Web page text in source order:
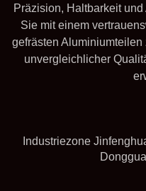
Präzision, Haltbarkeit
Sie mit einem
gefrästen
unvergleichlicher
Industriezone